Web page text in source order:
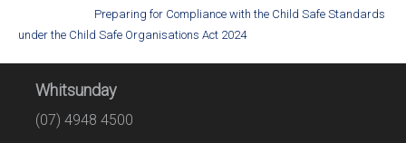
Preparing for Compliance with the Child Safe Standards
under the Child Safe Organisations Act 2024
Whitsunday
(07) 4948 4500